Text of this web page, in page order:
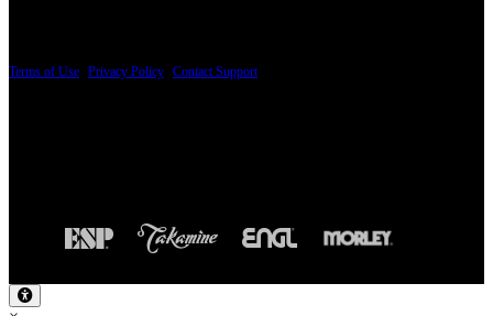
Terms of Use Privacy Policy Contact Support